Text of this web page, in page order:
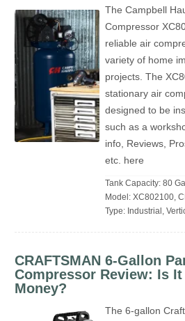
The Campbell
Compressor
reliable air
variety of home
projects. The
stationary air
designed to be
such as a
info, Reviews,
etc. here
Tank Capacity: 80 Gal
Model: XC802100,
Type: Industrial,
CRAFTSMAN 6-Gallon
Compressor Review: Is
Money?
The 6-gallon